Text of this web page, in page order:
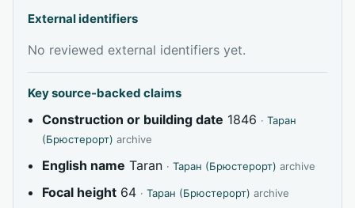
External identifiers
No reviewed external identifiers yet.
Key source-backed claims
Construction or building date 1846 · Таран
(Брюстерорт) archive
English name Taran · Таран (Брюстерорт) archive
Focal height 64 · Таран (Брюстерорт) archive